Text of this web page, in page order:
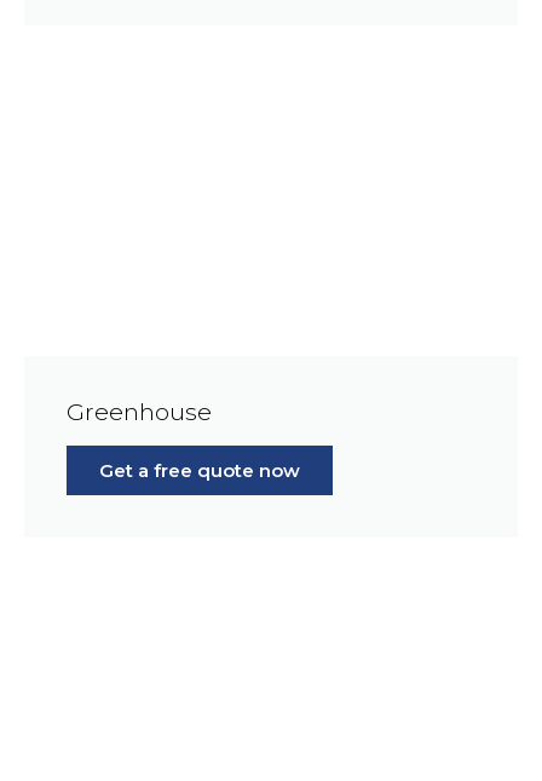
Greenhouse
Get a free quote now